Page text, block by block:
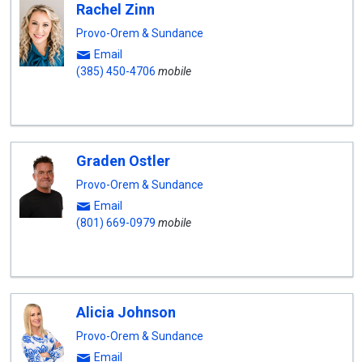
Rachel Zinn
Provo-Orem & Sundance
Email
(385) 450-4706 mobile
Graden Ostler
Provo-Orem & Sundance
Email
(801) 669-0979 mobile
Alicia Johnson
Provo-Orem & Sundance
Email